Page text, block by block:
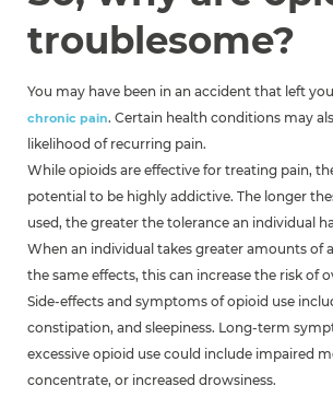
troublesome?
You may have been in an accident that left
chronic pain. Certain health conditions may
likelihood of recurring pain.
While opioids are effective for treating pain,
potential to be highly addictive. The longer
used, the greater the tolerance an individual
When an individual takes greater amounts of
the same effects, this can increase the risk of
Side-effects and symptoms of opioid use
constipation, and sleepiness. Long-term
excessive opioid use could include impaired
concentrate, or increased drowsiness.